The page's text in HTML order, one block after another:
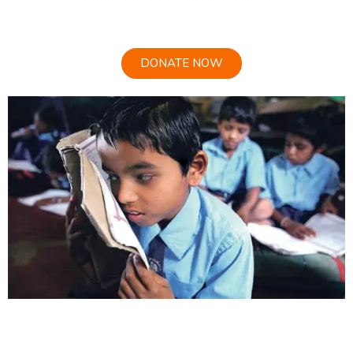
DONATE NOW